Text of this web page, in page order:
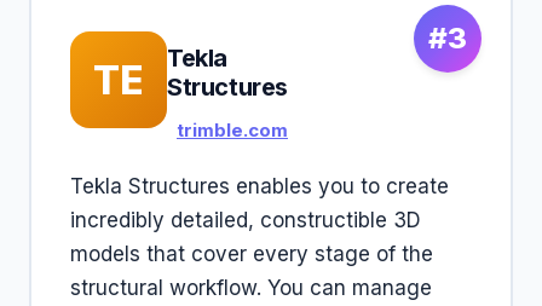
#3
TE
Tekla
Structures
trimble.com
Tekla Structures enables you to create
incredibly detailed, constructible 3D
models that cover every stage of the
structural workflow. You can manage